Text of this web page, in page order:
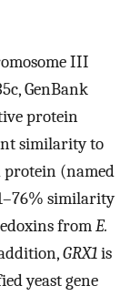
III
GenBank
protein
similarity to
protein (named
similarity
fromE.
GRX1is
yeast gene